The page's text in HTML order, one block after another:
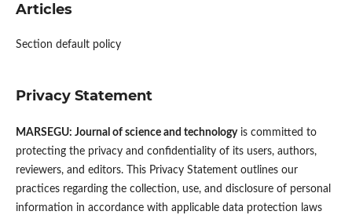
Articles
Section default policy
Privacy Statement
MARSEGU: Journal of science and technologyis committed to
protecting the privacy and confidentiality of its users, authors,
reviewers, and editors. This Privacy Statement outlines our
practices regarding the collection, use, and disclosure of personal
information in accordance with applicable data protection laws